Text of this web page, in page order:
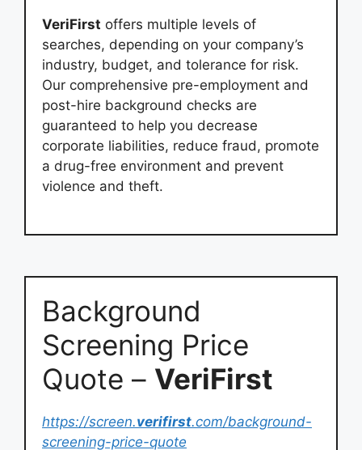
VeriFirst offers multiple levels of
searches, depending on your company’s
industry, budget, and tolerance for risk.
Our comprehensive pre-employment and
post-hire background checks are
guaranteed to help you decrease
corporate liabilities, reduce fraud, promote
a drug-free environment and prevent
violence and theft.
Background
Screening Price
Quote – VeriFirst
https://screen.verifirst.com/background-
screening-price-quote